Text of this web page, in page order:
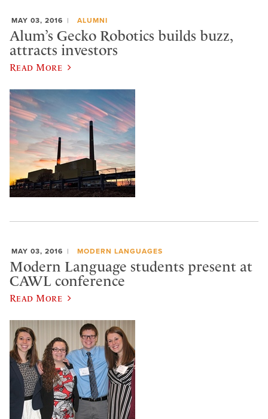
MAY 03, 2016 ALUMNI
Alum’s Gecko Robotics builds buzz,
attracts investors
Read More
MAY 03, 2016 MODERN LANGUAGES
Modern Language students present at
CAWL conference
Read More